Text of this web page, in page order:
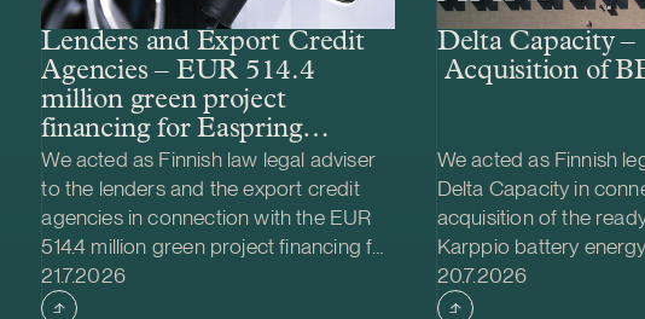
Lenders and Export Credit
Agencies – EUR 514.4
million green project
financing for Easpring
Finland New Materials’
CAM plant
We acted as Finnish law legal adviser
to the lenders and the export credit
agencies in connection with the EUR
514.4 million green project financing for
the development and construction of
Easpring Finland New Materials Oy’s
Case published
21.7.2026
Delta Capacity –
Acquisition of
We acted as Finnish
Delta Capacity in
acquisition of the
Karppio battery
system (BESS) project
Nordic Energy. The
Case published
20.7.2026